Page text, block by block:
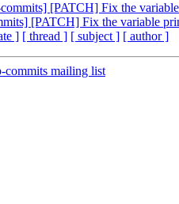
[PATCH] Fix the
[PATCH] Fix the variable
] [ thread ] [ subject ] [ author ]
commits mailing list